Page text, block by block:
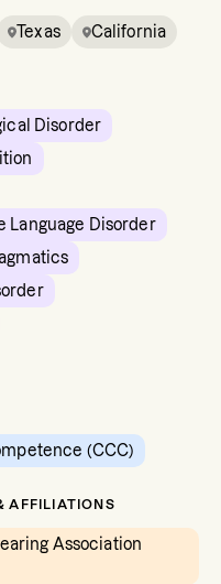
Texas California
Disorder
Language Disorder
(CCC)
AFFILIATIONS
Association